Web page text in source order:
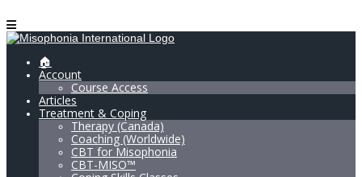
🏠
Account
Course Access
Articles
Treatment & Coping
Therapy (Canada)
Coaching (Worldwide)
CBT for Misophonia
CBT-MISO™